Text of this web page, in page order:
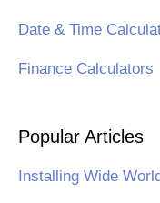
Date & Time
Finance Calculators
Popular Articles
Installing Wide